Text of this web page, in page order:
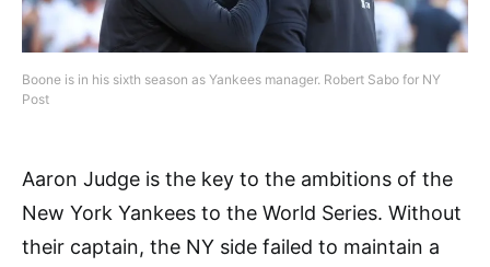
Boone is in his sixth season as Yankees manager. Robert Sabo for NY
Post
Aaron Judge is the key to the ambitions of the
New York Yankees to the World Series. Without
their captain, the NY side failed to maintain a